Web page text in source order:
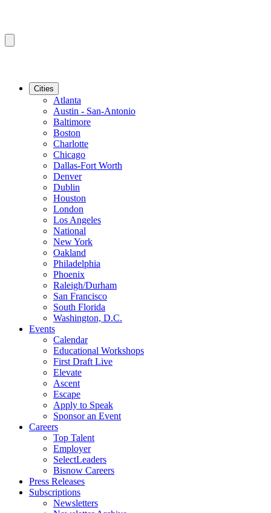
Cities
Atlanta
Austin - San-Antonio
Baltimore
Boston
Charlotte
Chicago
Dallas-Fort Worth
Denver
Dublin
Houston
London
Los Angeles
National
New York
Oakland
Philadelphia
Phoenix
Raleigh/Durham
San Francisco
South Florida
Washington, D.C.
Events
Calendar
Educational Workshops
First Draft Live
Elevate
Ascent
Escape
Apply to Speak
Sponsor an Event
Careers
Top Talent
Employer
SelectLeaders
Bisnow Careers
Press Releases
Subscriptions
Newsletters